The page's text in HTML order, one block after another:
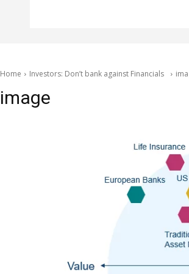
Home Investors: Don’t bank against Financials
image